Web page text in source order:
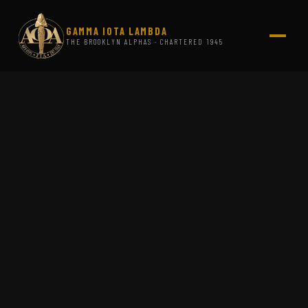
GAMMA IOTA LAMBDA
THE BROOKLYN ALPHAS · CHARTERED 1945